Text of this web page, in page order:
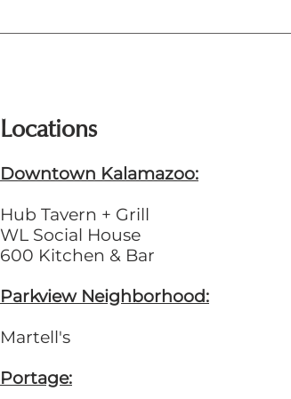
Locations
Downtown Kalamazoo:
Hub Tavern + Grill
WL Social House
600 Kitchen & Bar
Parkview Neighborhood:
Martell's
Portage: